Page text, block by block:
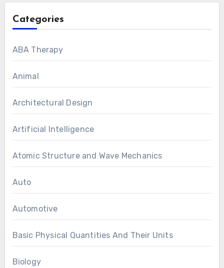
Categories
ABA Therapy
Animal
Architectural Design
Artificial Intelligence
Atomic Structure and Wave Mechanics
Auto
Automotive
Basic Physical Quantities And Their Units
Biology